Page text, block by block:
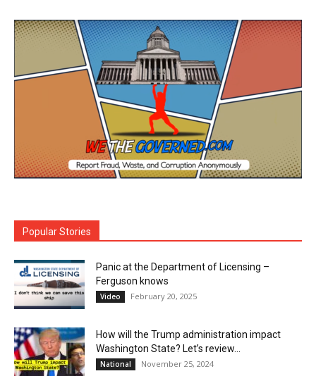
Popular Stories
Panic at the Department of Licensing –
Ferguson knows
Video February 20, 2025
How will the Trump administration impact
Washington State? Let’s review…
National November 25, 2024